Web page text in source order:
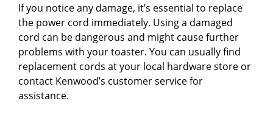
If you notice any damage, it’s essential to replace
the power cord immediately. Using a damaged
cord can be dangerous and might cause further
problems with your toaster. You can usually find
replacement cords at your local hardware store or
contact Kenwood’s customer service for
assistance.